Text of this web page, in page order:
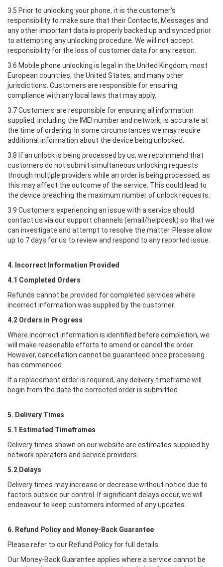
3.5 Prior to unlocking your phone, it is the customer's
responsibility to make sure that their Contacts, Messages and
any other important data is properly backed up and synced prior
to attempting any unlocking procedure. We will not accept
responsibility for the loss of customer data for any reason.
3.6 Mobile phone unlocking is legal in the United Kingdom, most
European countries, the United States, and many other
jurisdictions. Customers are responsible for ensuring
compliance with any local laws that may apply.
3.7 Customers are responsible for ensuring all information
supplied, including the IMEI number and network, is accurate at
the time of ordering. In some circumstances we may require
additional information about the device being unlocked.
3.8 If an unlock is being processed by us, we recommend that
customers do not submit simultaneous unlocking requests
through multiple providers while an order is being processed, as
this may affect the outcome of the service. This could lead to
the device breaching the maximum number of unlock requests.
3.9 Customers experiencing an issue with a service should
contact us via our support channels (email/helpdesk) so that we
can investigate and attempt to resolve the matter. Please allow
up to 7 days for us to review and respond to any reported issue.
4. Incorrect Information Provided
4.1 Completed Orders
Refunds cannot be provided for completed services where
incorrect information was supplied by the customer.
4.2 Orders in Progress
Where incorrect information is identified before completion, we
will make reasonable efforts to amend or cancel the order.
However, cancellation cannot be guaranteed once processing
has commenced.
If a replacement order is required, any delivery timeframe will
begin from the date the corrected order is submitted.
5. Delivery Times
5.1 Estimated Timeframes
Delivery times shown on our website are estimates supplied by
network operators and service providers.
5.2 Delays
Delivery times may increase or decrease without notice due to
factors outside our control. If significant delays occur, we will
endeavour to keep customers informed of any updates.
6. Refund Policy and Money-Back Guarantee
Please refer to our Refund Policy for full details.
Our Money-Back Guarantee applies where a service cannot be